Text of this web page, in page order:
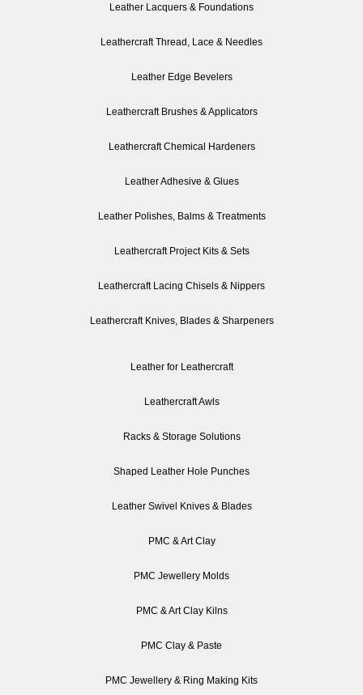
Leather Lacquers & Foundations
Leathercraft Thread, Lace & Needles
Leather Edge Bevelers
Leathercraft Brushes & Applicators
Leathercraft Chemical Hardeners
Leather Adhesive & Glues
Leather Polishes, Balms & Treatments
Leathercraft Project Kits & Sets
Leathercraft Lacing Chisels & Nippers
Leathercraft Knives, Blades & Sharpeners
Leather for Leathercraft
Leathercraft Awls
Racks & Storage Solutions
Shaped Leather Hole Punches
Leather Swivel Knives & Blades
PMC & Art Clay
PMC Jewellery Molds
PMC & Art Clay Kilns
PMC Clay & Paste
PMC Jewellery & Ring Making Kits